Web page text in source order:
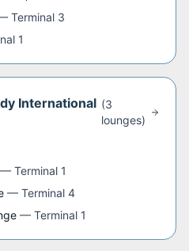
Terminal 3
1
International (3
lounges)
— Terminal 1
— Terminal 4
— Terminal 1